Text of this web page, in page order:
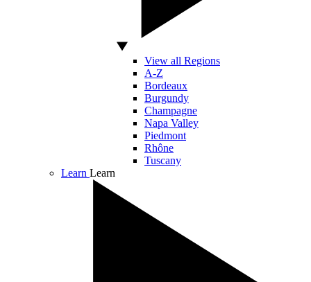
View all Regions
A-Z
Bordeaux
Burgundy
Champagne
Napa Valley
Piedmont
Rhône
Tuscany
Learn Learn